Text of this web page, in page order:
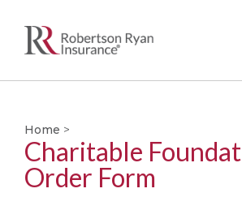
content
Home >
Charitable
Order Form